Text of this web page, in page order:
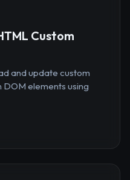
Custom
and update custom
elements using